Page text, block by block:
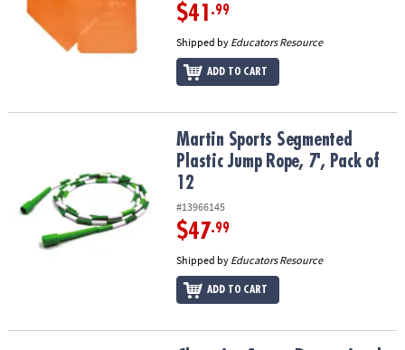
$41 .99
Shipped by Educators Resource
ADD TO CART
Martin Sports Segmented Plastic Jump Rope, 7', Pack of 12
Martin Sports Segmented
Plastic Jump Rope, 7', Pack of
12
#13966145
$47.99
Shipped by Educators Resource
ADD TO CART